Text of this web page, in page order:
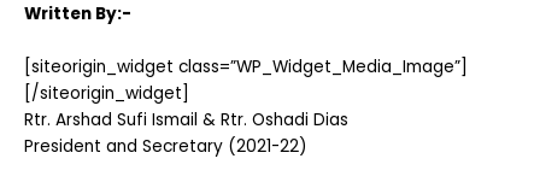
Written By:-
[siteorigin_widget class=”WP_Widget_Media_Image”]
[/siteorigin_widget]
Rtr. Arshad Sufi Ismail & Rtr. Oshadi Dias
President and Secretary (2021-22)